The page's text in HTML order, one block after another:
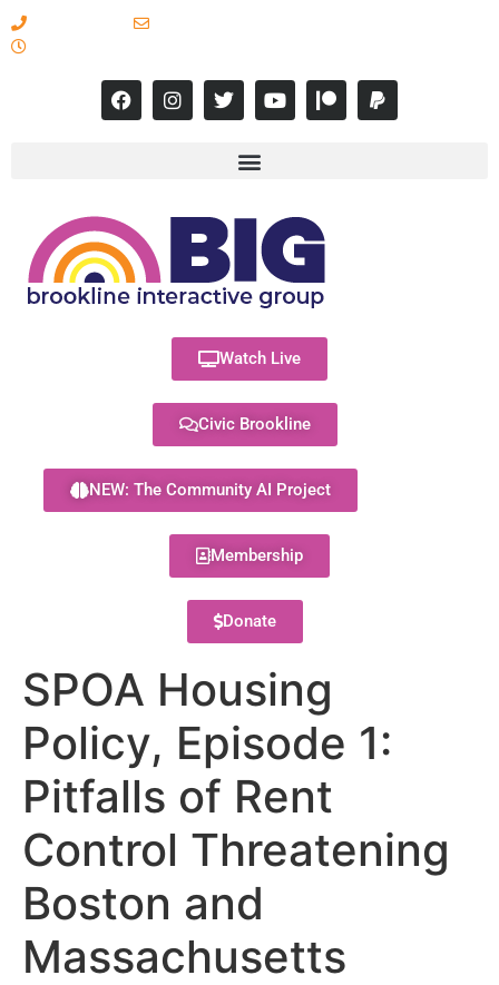
Watch Live
Civic Brookline
NEW: The Community AI Project
Membership
Donate
SPOA Housing
Policy, Episode 1:
Pitfalls of Rent
Control Threatening
Boston and
Massachusetts